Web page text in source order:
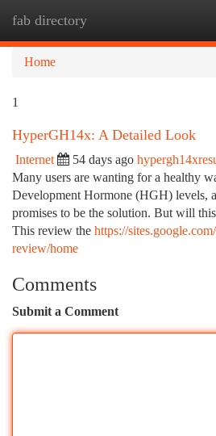
fab directory
Home
1
HyperGH14x: A Detailed Look
Internet 54 days ago
Many users are wanting for a healthy
Development Hormone (HGH) levels,
promises to be the solution. But will
This review the https://
review/home
Comments
Submit a Comment